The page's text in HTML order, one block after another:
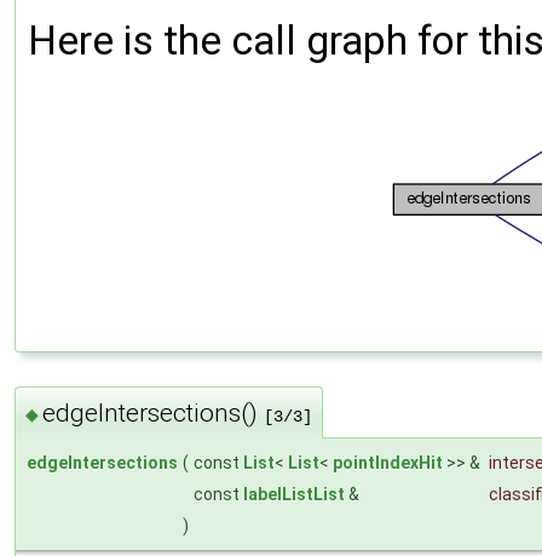
Here is the call graph for
◆edgeIntersections() [3/3]
edgeIntersections ( const List< List< pointIndexHit >> &
const labelListList &
)